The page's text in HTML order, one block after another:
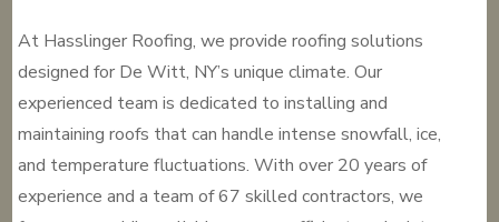
At Hasslinger Roofing, we provide roofing solutions
designed for De Witt, NY’s unique climate. Our
experienced team is dedicated to installing and
maintaining roofs that can handle intense snowfall, ice,
and temperature fluctuations. With over 20 years of
experience and a team of 67 skilled contractors, we